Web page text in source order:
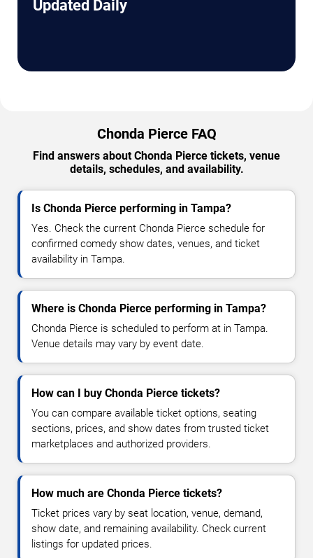
Updated Daily
Chonda Pierce FAQ
Find answers about Chonda Pierce tickets, venue
details, schedules, and availability.
Is Chonda Pierce performing in Tampa?
Yes. Check the current Chonda Pierce schedule for
confirmed comedy show dates, venues, and ticket
availability in Tampa.
Where is Chonda Pierce performing in Tampa?
Chonda Pierce is scheduled to perform at in Tampa.
Venue details may vary by event date.
How can I buy Chonda Pierce tickets?
You can compare available ticket options, seating
sections, prices, and show dates from trusted ticket
marketplaces and authorized providers.
How much are Chonda Pierce tickets?
Ticket prices vary by seat location, venue, demand,
show date, and remaining availability. Check current
listings for updated prices.